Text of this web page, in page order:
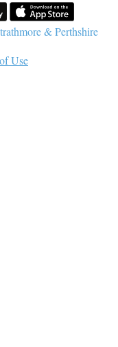
& Perthshire
Use